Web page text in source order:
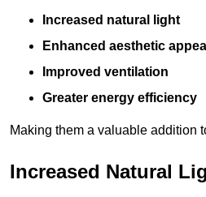
Increased natural light
Enhanced aesthetic appeal
Improved ventilation
Greater energy efficiency
Making them a valuable addition
Increased Natural